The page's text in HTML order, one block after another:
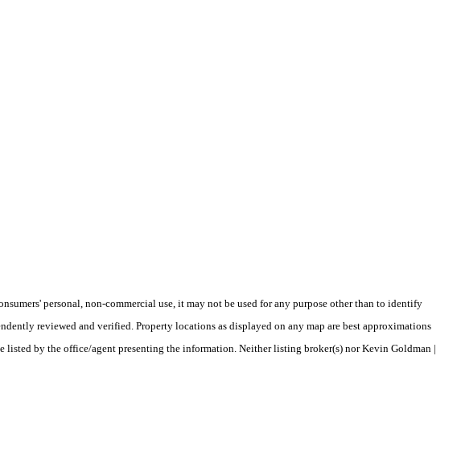
personal, non-commercial use, it may not be used for any purpose other than to identify
reviewed and verified. Property locations as displayed on any map are best approximations
by the office/agent presenting the information. Neither listing broker(s) nor Kevin Goldman |